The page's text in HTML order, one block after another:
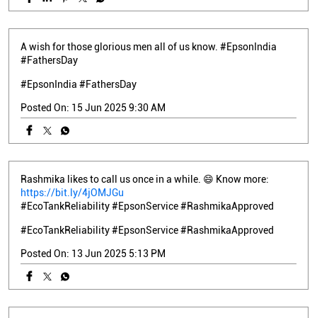
A wish for those glorious men all of us know. #EpsonIndia
#FathersDay
#EpsonIndia #FathersDay
Posted On: 15 Jun 2025 9:30 AM
Rashmika likes to call us once in a while. 😄 Know more:
https://bit.ly/4jOMJGu
#EcoTankReliability #EpsonService #RashmikaApproved
#EcoTankReliability#EpsonService#RashmikaApproved
Posted On: 13 Jun 2025 5:13 PM